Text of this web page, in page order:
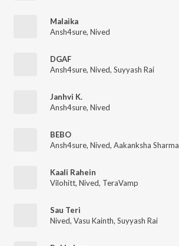
Malaika
Ansh4sure, Nived
DGAF
Ansh4sure, Nived, Suyyash Rai
Janhvi K.
Ansh4sure, Nived
BEBO
Ansh4sure, Nived, Aakanksha Sharma
Kaali Rahein
Vilohitt, Nived, TeraVamp
Sau Teri
Nived, Vasu Kainth, Suyyash Rai